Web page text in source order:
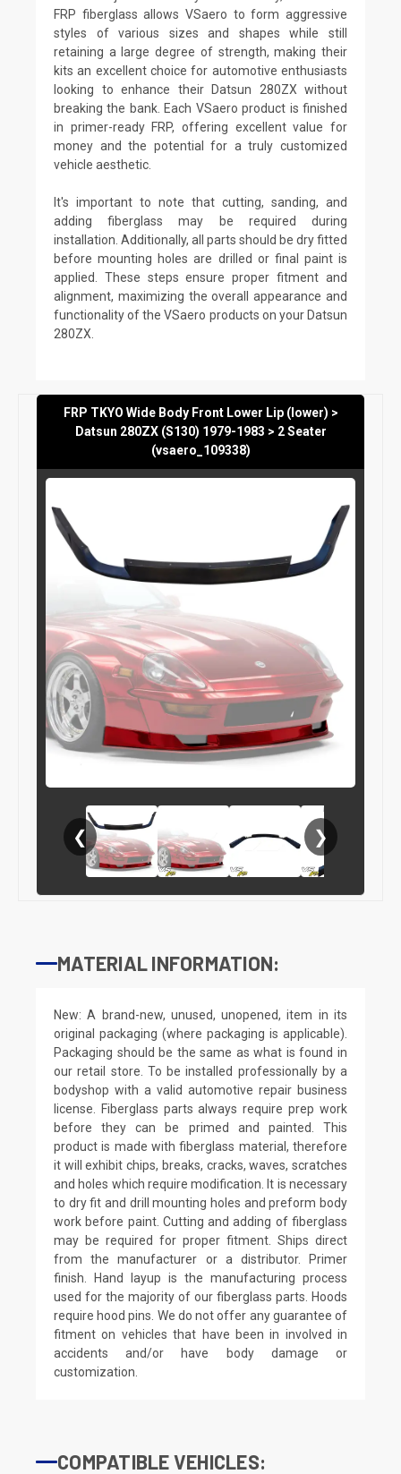
FRP fiberglass allows VSaero to form aggressive
styles of various sizes and shapes while still
retaining a large degree of strength, making their
kits an excellent choice for automotive enthusiasts
looking to enhance their Datsun 280ZX without
breaking the bank. Each VSaero product is finished
in primer-ready FRP, offering excellent value for
money and the potential for a truly customized
vehicle aesthetic.
It's important to note that cutting, sanding, and
adding fiberglass may be required during
installation. Additionally, all parts should be dry fitted
before mounting holes are drilled or final paint is
applied. These steps ensure proper fitment and
alignment, maximizing the overall appearance and
functionality of the VSaero products on your Datsun
280ZX.
FRP TKYO Wide Body Front Lower Lip (lower) >
Datsun 280ZX (S130) 1979-1983 > 2 Seater
(vsaero_109338)
❮ ❯
MATERIAL INFORMATION:
New: A brand-new, unused, unopened, item in its
original packaging (where packaging is applicable).
Packaging should be the same as what is found in
our retail store. To be installed professionally by a
bodyshop with a valid automotive repair business
license. Fiberglass parts always require prep work
before they can be primed and painted. This
product is made with fiberglass material, therefore
it will exhibit chips, breaks, cracks, waves, scratches
and holes which require modification. It is necessary
to dry fit and drill mounting holes and preform body
work before paint. Cutting and adding of fiberglass
may be required for proper fitment. Ships direct
from the manufacturer or a distributor. Primer
finish. Hand layup is the manufacturing process
used for the majority of our fiberglass parts. Hoods
require hood pins. We do not offer any guarantee of
fitment on vehicles that have been in involved in
accidents and/or have body damage or
customization.
COMPATIBLE VEHICLES: